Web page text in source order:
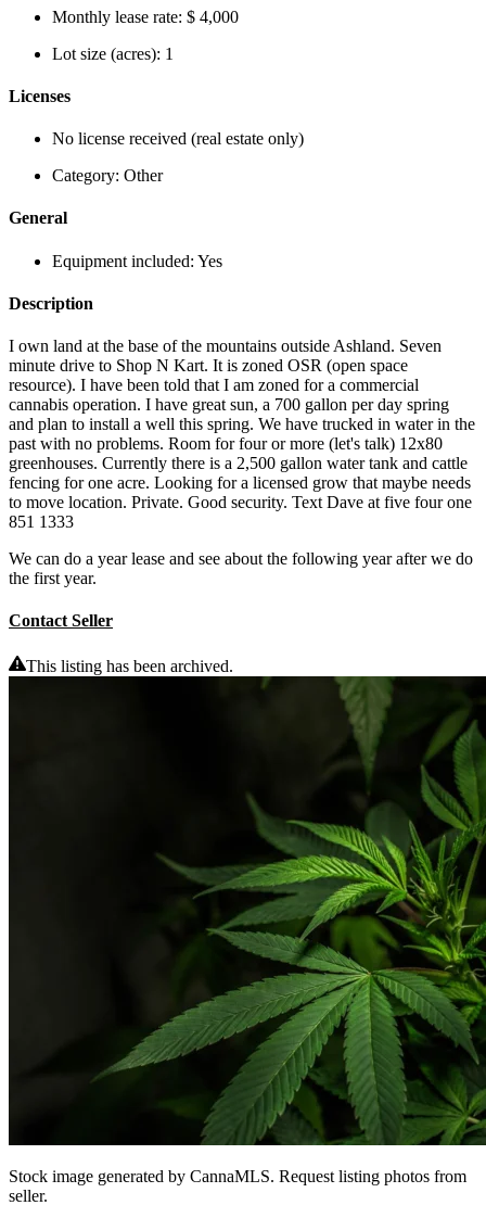
Monthly lease rate: $ 4,000
Lot size (acres): 1
Licenses
No license received (real estate only)
Category: Other
General
Equipment included: Yes
Description
I own land at the base of the mountains outside Ashland. Seven
minute drive to Shop N Kart. It is zoned OSR (open space
resource). I have been told that I am zoned for a commercial
cannabis operation. I have great sun, a 700 gallon per day spring
and plan to install a well this spring. We have trucked in water in the
past with no problems. Room for four or more (let's talk) 12x80
greenhouses. Currently there is a 2,500 gallon water tank and cattle
fencing for one acre. Looking for a licensed grow that maybe needs
to move location. Private. Good security. Text Dave at five four one
851 1333
We can do a year lease and see about the following year after we do
the first year.
Contact Seller
This listing has been archived.
Stock image generated by CannaMLS. Request listing photos from
seller.